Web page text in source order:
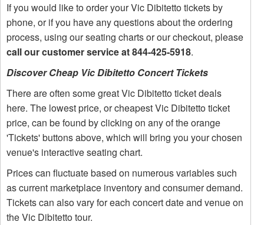
If you would like to order your Vic Dibitetto tickets by
phone, or if you have any questions about the ordering
process, using our seating charts or our checkout, please
call our customer service at 844-425-5918.
Discover Cheap Vic Dibitetto Concert Tickets
There are often some great Vic Dibitetto ticket deals
here. The lowest price, or cheapest Vic Dibitetto ticket
price, can be found by clicking on any of the orange
'Tickets' buttons above, which will bring you your chosen
venue's interactive seating chart.
Prices can fluctuate based on numerous variables such
as current marketplace inventory and consumer demand.
Tickets can also vary for each concert date and venue on
the Vic Dibitetto tour.